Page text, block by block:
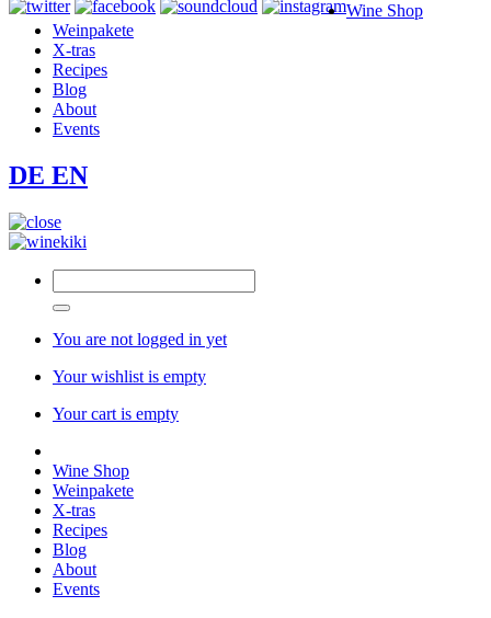
Wine Shop
Weinpakete
X-tras
Recipes
Blog
About
Events
DE EN
You are not logged in yet
Your wishlist is empty
Your cart is empty
Wine Shop
Weinpakete
X-tras
Recipes
Blog
About
Events